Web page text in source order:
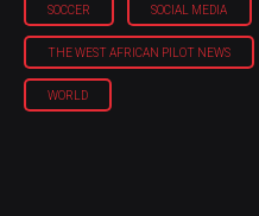
SOCCER SOCIAL MEDIA
THE WEST AFRICAN PILOT NEWS
WORLD